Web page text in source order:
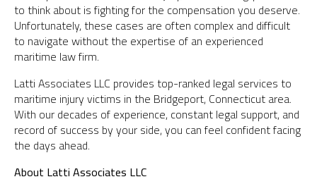
to think about is fighting for the compensation you deserve.
Unfortunately, these cases are often complex and difficult
to navigate without the expertise of an experienced
maritime law firm.
Latti Associates LLC provides top-ranked legal services to
maritime injury victims in the Bridgeport, Connecticut area.
With our decades of experience, constant legal support, and
record of success by your side, you can feel confident facing
the days ahead.
About Latti Associates LLC